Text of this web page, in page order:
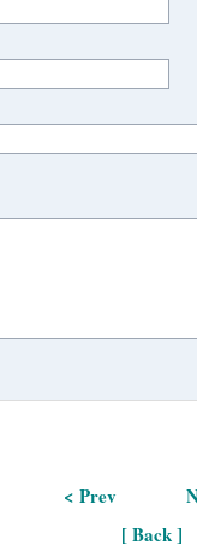
< Prev
[ Back ]